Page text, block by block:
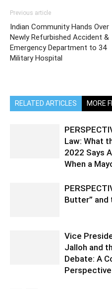
Previous article
Indian Community Hands Over
Newly Refurbished Accident &
Emergency Department to 34
Military Hospital
RELATED ARTICLES MORE
Law: What
2022 Says
When a
Butter”
Vice
Jalloh and
Debate: A
Perspective